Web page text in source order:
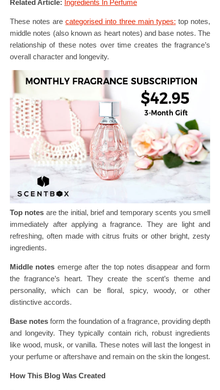
Related Article: Ingredients In Perfume
These notes arecategorised into three main types: top notes,
middle notes (also known as heart notes) and base notes. The
relationship of these notes over time creates the fragrance’s
overall character and longevity.
Top notes are the initial, brief and temporary scents you smell
immediately after applying a fragrance. They are light and
refreshing, often made with citrus fruits or other bright, zesty
ingredients.
Middle notes emerge after the top notes disappear and form
the fragrance’s heart. They create the scent’s theme and
personality, which can be floral, spicy, woody, or other
distinctive accords.
Base notes form the foundation of a fragrance, providing depth
and longevity. They typically contain rich, robust ingredients
like wood, musk, or vanilla. These notes will last the longest in
your perfume or aftershave and remain on the skin the longest.
How This Blog Was Created